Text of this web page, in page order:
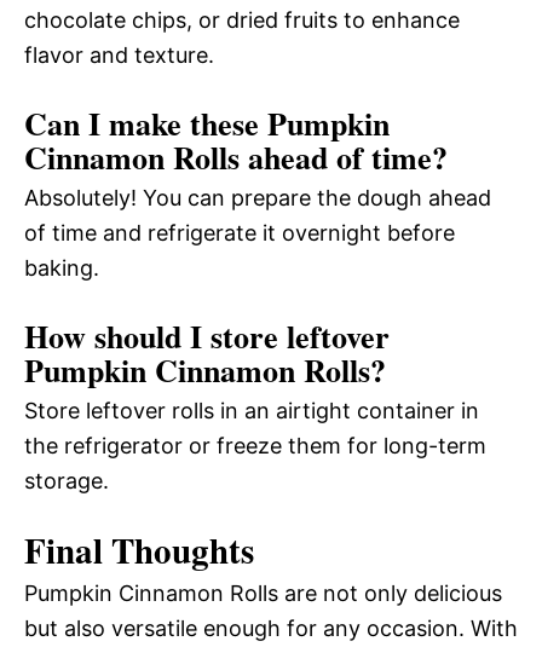
chocolate chips, or dried fruits to enhance
flavor and texture.
Can I make these Pumpkin
Cinnamon Rolls ahead of time?
Absolutely! You can prepare the dough ahead
of time and refrigerate it overnight before
baking.
How should I store leftover
Pumpkin Cinnamon Rolls?
Store leftover rolls in an airtight container in
the refrigerator or freeze them for long-term
storage.
Final Thoughts
Pumpkin Cinnamon Rolls are not only delicious
but also versatile enough for any occasion. With